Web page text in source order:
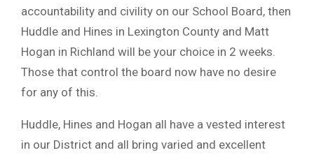
accountability and civility on our School Board, then
Huddle and Hines in Lexington County and Matt
Hogan in Richland will be your choice in 2 weeks.
Those that control the board now have no desire
for any of this.
Huddle, Hines and Hogan all have a vested interest
in our District and all bring varied and excellent